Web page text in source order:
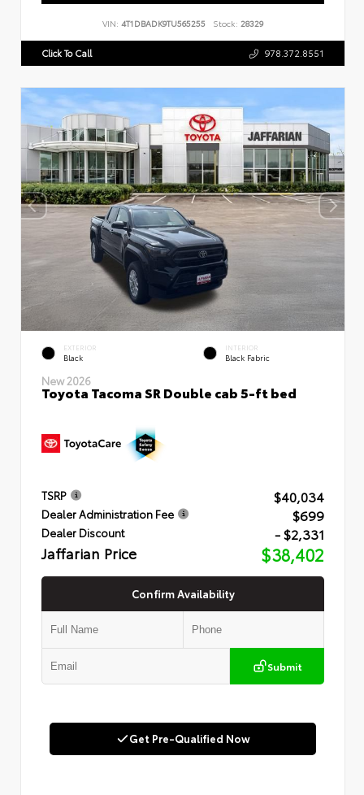
VIN: 4T1DBADK9TU565255 Stock: 28329
Click To Call 978.372.8551
EXTERIOR
Black
INTERIOR
Black Fabric
New 2026
Toyota Tacoma SR Double cab 5-ft bed
TSRP $40,034
Dealer Administration Fee $699
Dealer Discount - $2,331
Jaffarian Price $38,402
Confirm Availability
Submit
Get Pre-Qualified Now